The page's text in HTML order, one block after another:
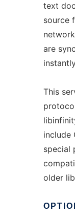
text
source
are
This
include
special
older